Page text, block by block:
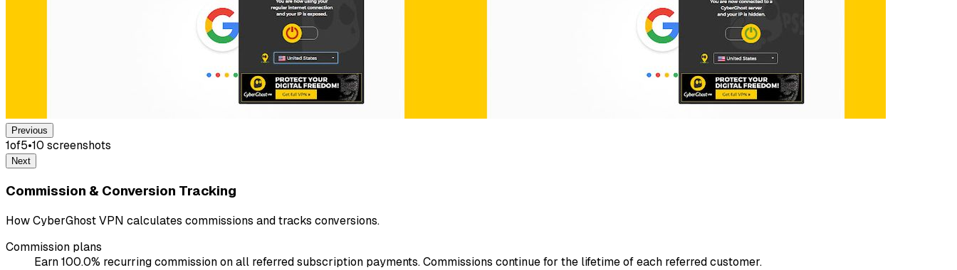
Previous
1of5•10 screenshots
Next
Commission & Conversion Tracking
How CyberGhost VPN calculates commissions and tracks conversions.
Commission plans
Earn 100.0% recurring commission on all referred subscription payments. Commissions continue for the lifetime of each referred customer.